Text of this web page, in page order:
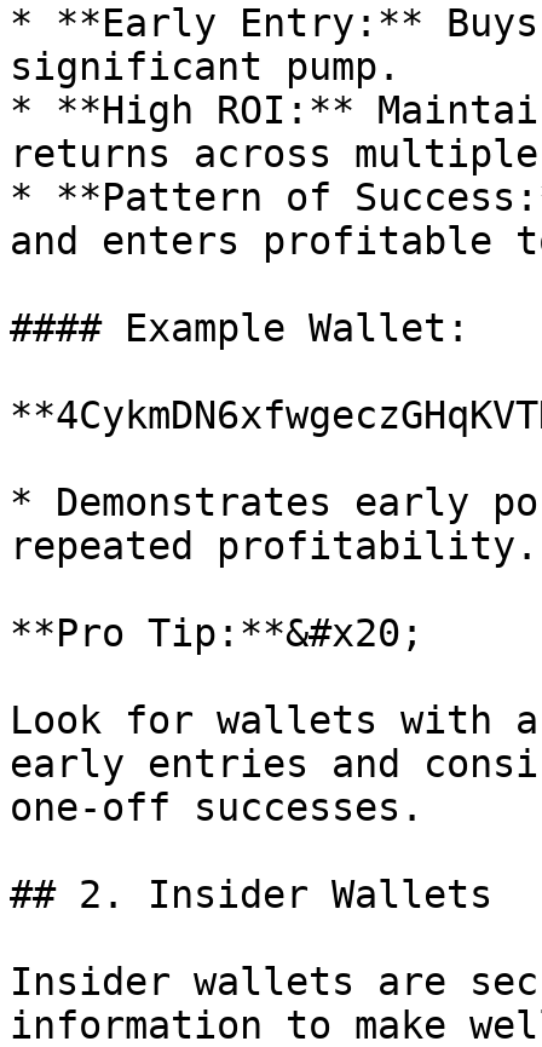
* **Early Entry:**
significant pump.
* **High ROI:**
returns across
* **Pattern of
and enters profitable
#### Example Wallet:
* Demonstrates early
repeated profitability.
**Pro Tip:**&#x20;
Look for wallets with
early entries and
one-off successes.
## 2. Insider Wallets
Insider wallets are
information to make